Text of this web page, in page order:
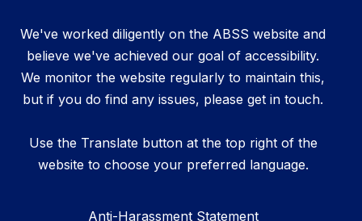
We've worked diligently on the ABSS website and
believe we've achieved our goal of accessibility.
We monitor the website regularly to maintain this,
but if you do find any issues, please get in touch.
Use the Translate button at the top right of the
website to choose your preferred language.
Anti-Harassment Statement